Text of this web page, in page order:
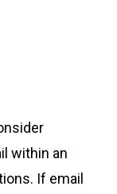
within an
If email